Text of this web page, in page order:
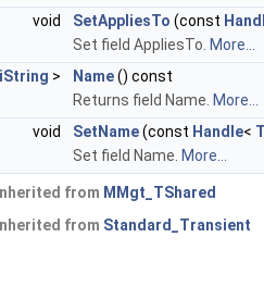
void
SetAppliesTo (const
Set field AppliesTo. More...
> Name() const
Returns field Name. More...
void
SetName(const Handle<
Set field Name. More...
from MMgt_TShared
from Standard_Transient